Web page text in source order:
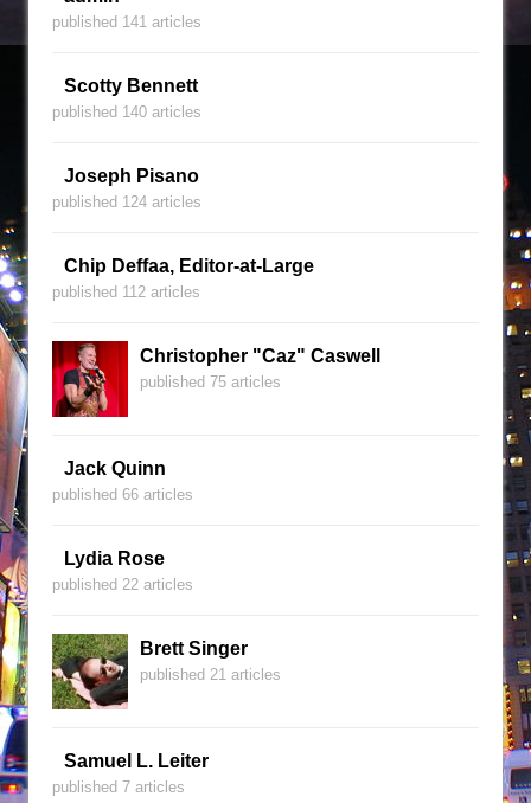
published 141 articles
Scotty Bennett
published 140 articles
Joseph Pisano
published 124 articles
Chip Deffaa, Editor-at-Large
published 112 articles
Christopher "Caz" Caswell
published 75 articles
Jack Quinn
published 66 articles
Lydia Rose
published 22 articles
Brett Singer
published 21 articles
Samuel L. Leiter
published 7 articles